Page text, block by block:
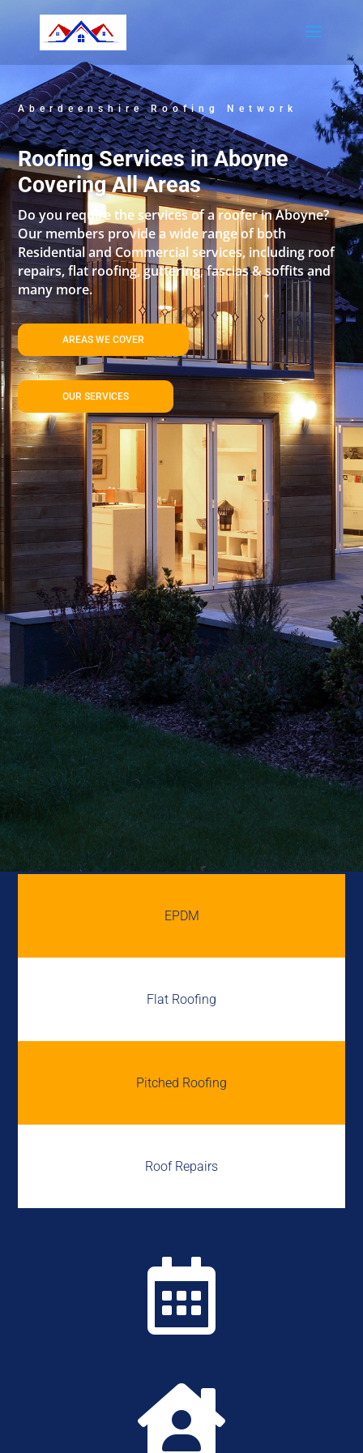
Aberdeenshire Roofing Network
Roofing Services in Aboyne
Covering All Areas
Do you require the services of a roofer in Aboyne?
Our members provide a wide range of both
Residential and Commercial services, including roof
repairs, flat roofing, guttering, fascias & soffits and
many more.
AREAS WE COVER
OUR SERVICES
EPDM
Flat Roofing
Pitched Roofing
Roof Repairs

